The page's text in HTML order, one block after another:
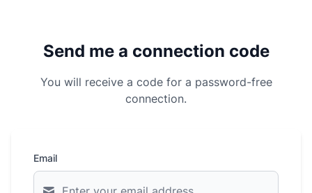
Send me a connection code
You will receive a code for a password-free
connection.
Email